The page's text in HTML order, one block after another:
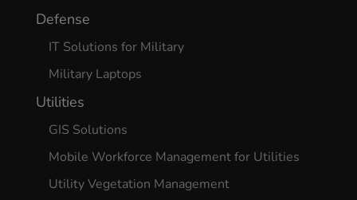
Defense
IT Solutions for Military
Military Laptops
Utilities
GIS Solutions
Mobile Workforce Management for Utilities
Utility Vegetation Management